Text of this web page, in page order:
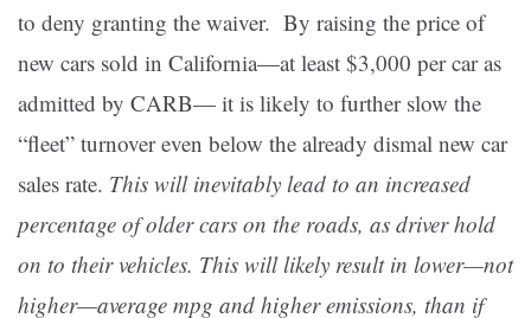
to deny granting the waiver. By raising the price of
new cars sold in California—at least $3,000 per car as
admitted by CARB— it is likely to further slow the
“fleet” turnover even below the already dismal new car
sales rate. This will inevitably lead to an increased
percentage of older cars on the roads, as driver hold
on to their vehicles. This will likely result in lower—not
higher—average mpg and higher emissions, than if